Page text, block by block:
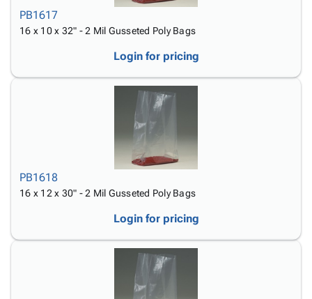
PB1617
16 x 10 x 32" - 2 Mil Gusseted Poly Bags
Login for pricing
PB1618
16 x 12 x 30" - 2 Mil Gusseted Poly Bags
Login for pricing